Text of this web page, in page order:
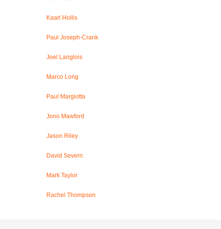
Kaarl Hollis
Paul Joseph-Crank
Joel Langlois
Marco Long
Paul Margiotta
Jono Mawford
Jason Riley
David Severn
Mark Taylor
Rachel Thompson